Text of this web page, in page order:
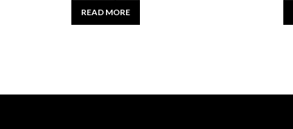
READ MORE